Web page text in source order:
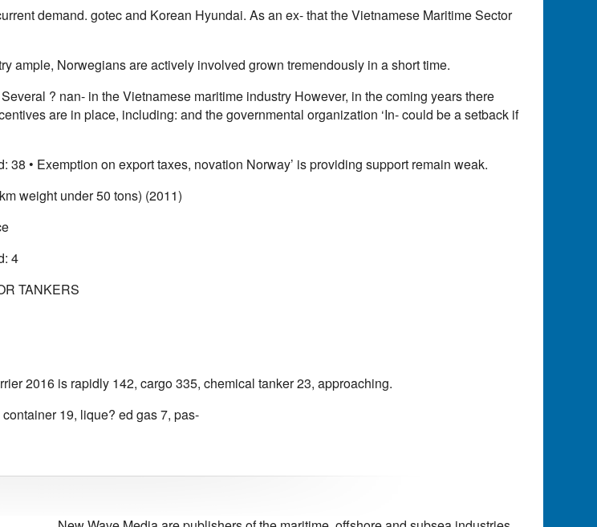
demand. gotec and Korean Hyundai. As an ex- that the Vietnamese Maritime Sector
ample, Norwegians are actively involved grown tremendously in a short time.
? nan- in the Vietnamese maritime industry However, in the coming years there
are in place, including: and the governmental organization ‘In- could be a setback if
38 • Exemption on export taxes, novation Norway’ is providing support remain weak.
weight under 50 tons) (2011)
4
TANKERS
2016 is rapidly 142, cargo 335, chemical tanker 23, approaching.
19, lique? ed gas 7, pas-